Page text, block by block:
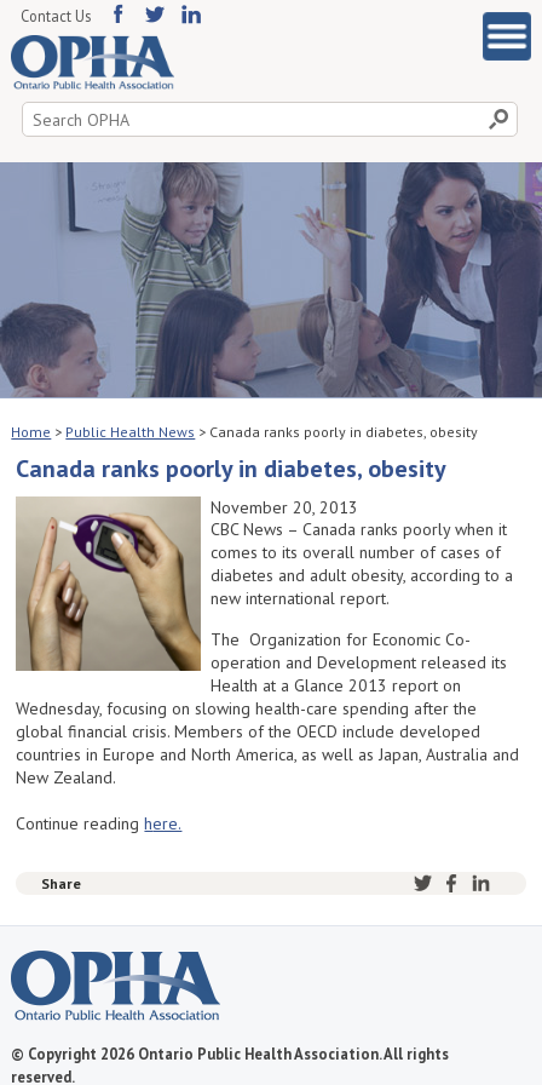
Search
for:
Contact Us
Home > Public Health News > Canada ranks poorly in diabetes, obesity
Canada ranks poorly in diabetes, obesity
November 20, 2013
CBC News – Canada ranks poorly when it
comes to its overall number of cases of
diabetes and adult obesity, according to a
new international report.
The Organization for Economic Co-
operation and Development released its
Health at a Glance 2013 report on
Wednesday, focusing on slowing health-care spending after the
global financial crisis. Members of the OECD include developed
countries in Europe and North America, as well as Japan, Australia and
New Zealand.
Continue readinghere.
Share
© Copyright 2026 Ontario Public Health Association. All rights
reserved.